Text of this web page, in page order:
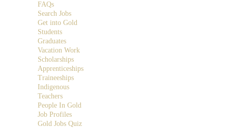
FAQs
Search Jobs
Get into Gold
Students
Graduates
Vacation Work
Scholarships
Apprenticeships
Traineeships
Indigenous
Teachers
People In Gold
Job Profiles
Gold Jobs Quiz